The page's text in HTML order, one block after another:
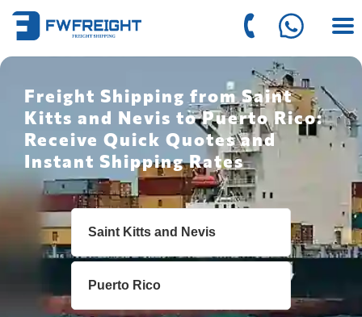
Freight Shipping from Saint
Kitts and Nevis to Puerto Rico:
Receive Quick Quotes and
Instant Shipping Rates